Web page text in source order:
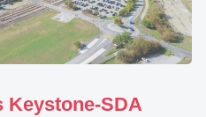
Keystone-SDA